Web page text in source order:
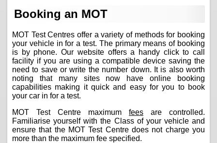
Booking an MOT
MOT Test Centres offer a variety of methods for booking
your vehicle in for a test. The primary means of booking
is by phone. Our website offers a handy click to call
facility if you are using a compatible device saving the
need to save or write the number down. It is also worth
noting that many sites now have online booking
capabilities making it quick and easy for you to book
your car in for a test.
MOT Test Centre maximum fees are controlled.
Familiarise yourself with the Class of your vehicle and
ensure that the MOT Test Centre does not charge you
more than the maximum fee specified.